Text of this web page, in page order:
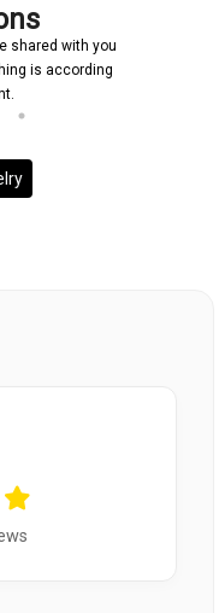
shared with you
is according